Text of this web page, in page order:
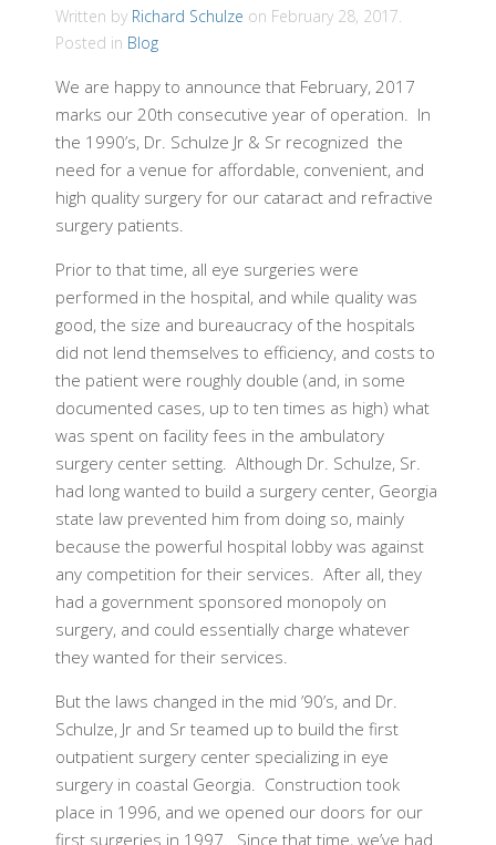
Written by Richard Schulze on February 28, 2017
Posted in Blog
We are happy to announce that February, 2017
marks our 20th consecutive year of operation. In
the 1990’s, Dr. Schulze Jr & Sr recognized the
need for a venue for affordable, convenient, and
high quality surgery for our cataract and refractive
surgery patients.
Prior to that time, all eye surgeries were
performed in the hospital, and while quality was
good, the size and bureaucracy of the hospitals
did not lend themselves to efficiency, and costs to
the patient were roughly double (and, in some
documented cases, up to ten times as high) what
was spent on facility fees in the ambulatory
surgery center setting. Although Dr. Schulze, Sr.
had long wanted to build a surgery center, Georgia
state law prevented him from doing so, mainly
because the powerful hospital lobby was against
any competition for their services. After all, they
had a government sponsored monopoly on
surgery, and could essentially charge whatever
they wanted for their services.
But the laws changed in the mid ’90’s, and Dr.
Schulze, Jr and Sr teamed up to build the first
outpatient surgery center specializing in eye
surgery in coastal Georgia. Construction took
place in 1996, and we opened our doors for our
first surgeries in 1997. Since that time, we’ve had